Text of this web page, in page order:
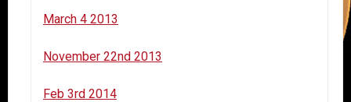
March 4 2013
November 22nd 2013
Feb 3rd 2014